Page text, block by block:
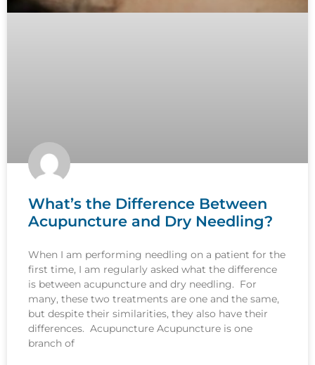
What’s the Difference Between
Acupuncture and Dry Needling?
When I am performing needling on a patient for the
first time, I am regularly asked what the difference
is between acupuncture and dry needling. For
many, these two treatments are one and the same,
but despite their similarities, they also have their
differences. Acupuncture Acupuncture is one
branch of